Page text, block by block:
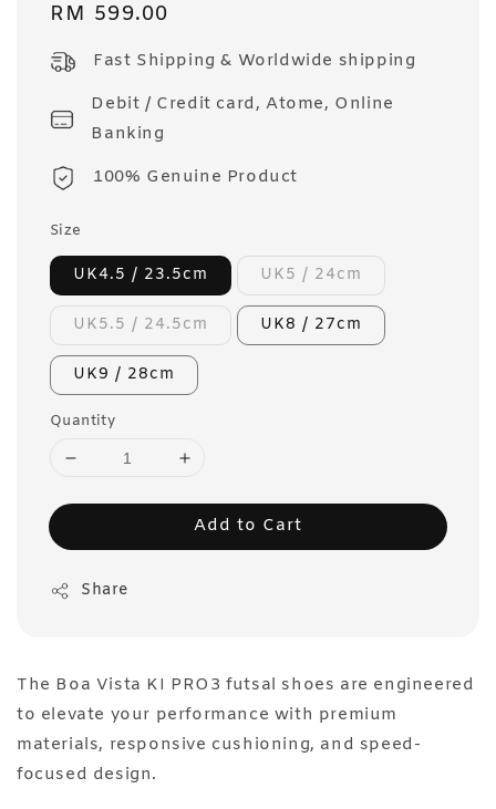
Regular
RM 599.00
Fast Shipping & Worldwide shipping
Debit / Credit card, Atome, Online
Banking
100% Genuine Product
Size
UK4.5 / 23.5cm UK5 / 24cm
UK5.5 / 24.5cm UK8 / 27cm
UK9 / 28cm
Quantity
Add to Cart
Share
The Boa Vista KI PRO3 futsal shoes are engineered
to elevate your performance with premium
materials, responsive cushioning, and speed-
focused design.